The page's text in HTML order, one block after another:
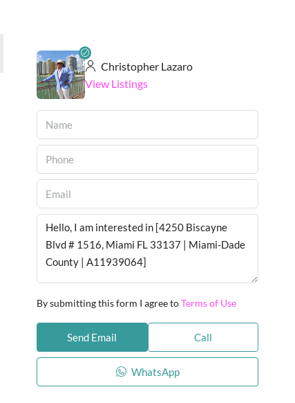
Christopher Lazaro
View Listings
By submitting this form I agree toTerms of Use
Send Email Call
WhatsApp